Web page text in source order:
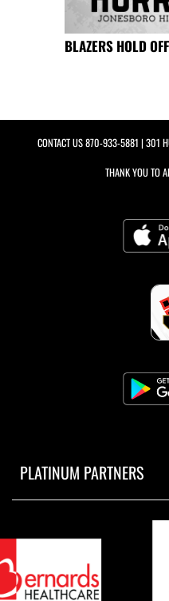
BLAZERS HOLD
CONTACT US870-933-5881 | 301
THANK YOU TO
PLATINUM PARTNERS